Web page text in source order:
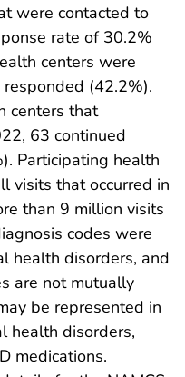
were contacted to
rate of 30.2%
centers were
(42.2%).
centers that
63 continued
Participating health
visits that occurred in
than 9 million visits
codes were
health disorders, and
are not mutually
be represented in
health disorders,
medications.